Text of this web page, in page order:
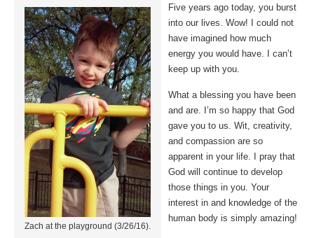
Zach at the playground (3/26/16).
Five years ago today, you burst
into our lives. Wow! I could not
have imagined how much
energy you would have. I can’t
keep up with you.
What a blessing you have been
and are. I’m so happy that God
gave you to us. Wit, creativity,
and compassion are so
apparent in your life. I pray that
God will continue to develop
those things in you. Your
interest in and knowledge of the
human body is simply amazing!